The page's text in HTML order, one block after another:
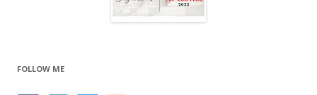
FOLLOW ME